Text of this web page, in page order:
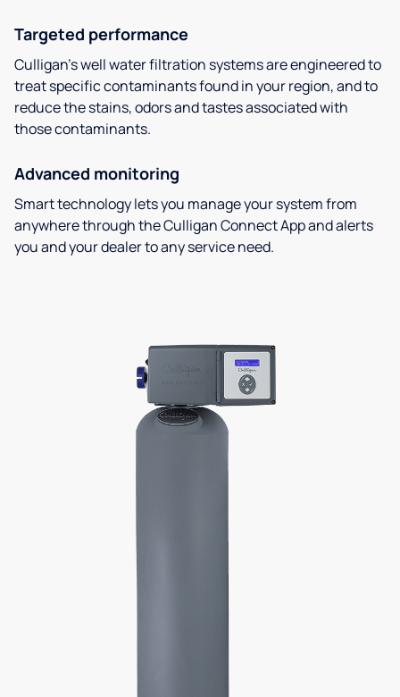
Targeted performance
Culligan’s well water filtration systems are engineered to
treat specific contaminants found in your region, and to
reduce the stains, odors and tastes associated with
those contaminants.
Advanced monitoring
Smart technology lets you manage your system from
anywhere through the Culligan Connect App and alerts
you and your dealer to any service need.